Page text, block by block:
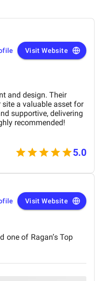
Visit Website
and design. Their
a valuable asset for
supportive, delivering
recommended!
5.0
Visit Website
of Ragan’s Top